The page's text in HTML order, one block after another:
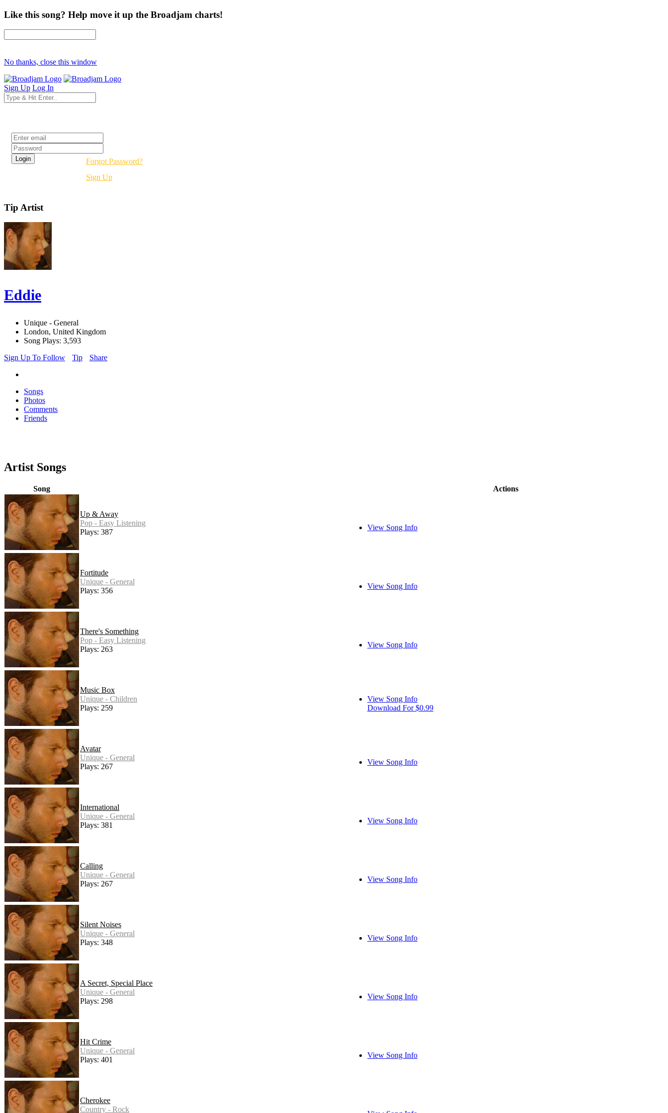
Like this song? Help move it up the Broadjam charts!
No thanks, close this window
Sign Up Log In
Forgot Password?
Sign Up
Tip Artist
Eddie
Unique - General
London, United Kingdom
Song Plays: 3,593
Sign Up To Follow
Tip Share
Songs
Photos
Comments
Friends
Artist Songs
Song Actions
Up & Away
Pop - Easy Listening
Plays: 387
View Song Info
Fortitude
Unique - General
Plays: 356
View Song Info
There's Something
Pop - Easy Listening
Plays: 263
View Song Info
Music Box
Unique - Children
Plays: 259
View Song Info
Download For $0.99
Avatar
Unique - General
Plays: 267
View Song Info
International
Unique - General
Plays: 381
View Song Info
Calling
Unique - General
Plays: 267
View Song Info
Silent Noises
Unique - General
Plays: 348
View Song Info
A Secret, Special Place
Unique - General
Plays: 298
View Song Info
Hit Crime
Unique - General
Plays: 401
View Song Info
Cherokee
Country - Rock